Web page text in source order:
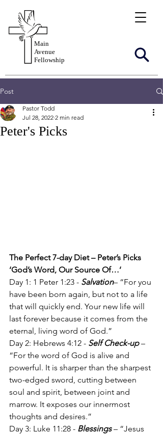
Main
Avenue
Fellowship
Post
Peter's Picks
Pastor Todd
Jul 28, 2022 2 min read
The Perfect 7-day Diet – Peter’s Picks
‘God’s Word, Our Source Of…’
Day 1: 1 Peter 1:23 - Salvation– “For you
have been born again, but not to a life
that will quickly end. Your new life will
last forever because it comes from the
eternal, living word of God.”
Day 2: Hebrews 4:12 - Self Check-up –
“For the word of God is alive and
powerful. It is sharper than the sharpest
two-edged sword, cutting between
soul and spirit, between joint and
marrow. It exposes our innermost
thoughts and desires.”
Day 3: Luke 11:28 - Blessings – “Jesus